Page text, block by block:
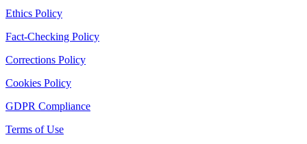
Ethics Policy
Fact-Checking Policy
Corrections Policy
Cookies Policy
GDPR Compliance
Terms of Use